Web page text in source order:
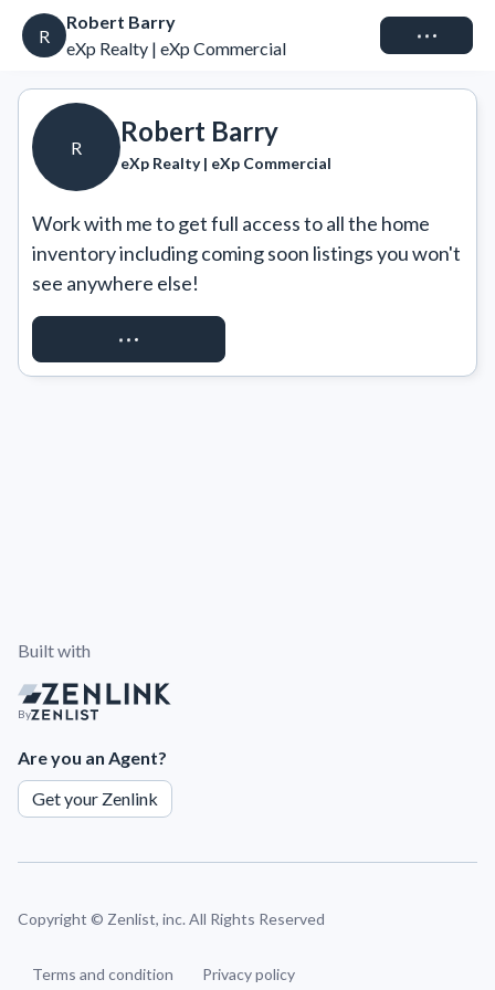
R
Robert Barry
eXp Realty | eXp Commercial
Connect
R
Robert Barry
eXp Realty | eXp Commercial
Work with me to get full access to all the home
inventory including coming soon listings you won't
see anywhere else!
REQUEST ACCESS
Built with
By
Are you an Agent?
Get your Zenlink
Copyright © Zenlist, inc. All Rights Reserved
Terms and condition Privacy policy